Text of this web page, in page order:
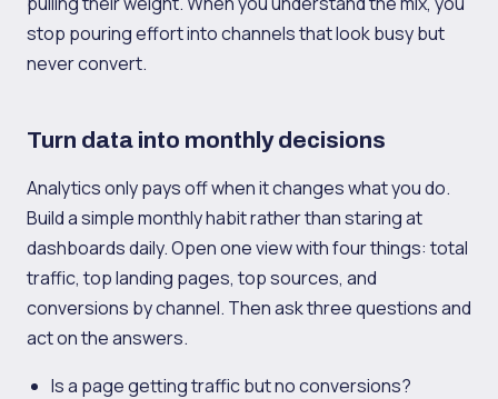
stop pouring effort into channels that look busy but
never convert.
Turn data into monthly decisions
Analytics only pays off when it changes what you do.
Build a simple monthly habit rather than staring at
dashboards daily. Open one view with four things: total
traffic, top landing pages, top sources, and
conversions by channel. Then ask three questions and
act on the answers.
Is a page getting traffic but no conversions?